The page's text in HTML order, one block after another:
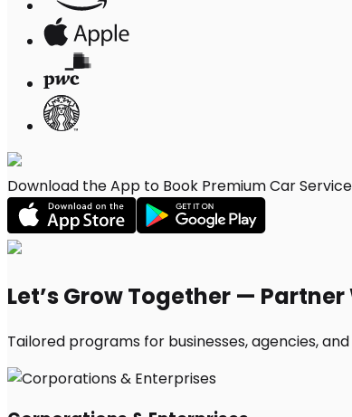
Download the App to Book Premium Car
Let’s Grow Together —
Tailored programs for businesses, agencies,